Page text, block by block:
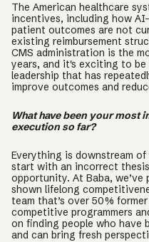
The American healthcare
incentives, including how
patient outcomes are not
existing reimbursement
CMS administration is the
years, and it's exciting to
leadership that has
improve outcomes and
What have been your most
execution so far?
Everything is downstream
start with an incorrect
opportunity. At Baba,
shown lifelong
team that’s over 50%
competitive programmers
on finding people who have
and can bring fresh